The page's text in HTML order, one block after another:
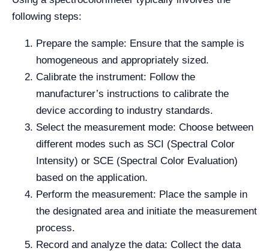
following steps:
Prepare the sample: Ensure that the sample is
homogeneous and appropriately sized.
Calibrate the instrument: Follow the
manufacturer’s instructions to calibrate the
device according to industry standards.
Select the measurement mode: Choose between
different modes such as SCI (Spectral Color
Intensity) or SCE (Spectral Color Evaluation)
based on the application.
Perform the measurement: Place the sample in
the designated area and initiate the measurement
process.
Record and analyze the data: Collect the data